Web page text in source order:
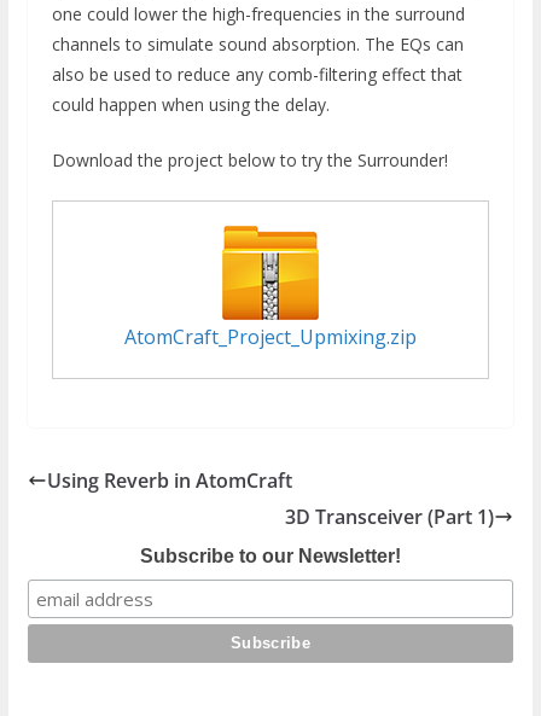
one could lower the high-frequencies in the surround
channels to simulate sound absorption. The EQs can
also be used to reduce any comb-filtering effect that
could happen when using the delay.
Download the project below to try the Surrounder!
AtomCraft_Project_Upmixing.zip
Using Reverb in AtomCraft
3D Transceiver (Part 1)
Subscribe to our Newsletter!